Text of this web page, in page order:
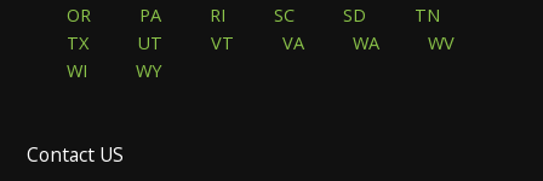
OR
PA RI SC SD
TN
TX
UT VT VA WA
WV
WI
WY
Contact US